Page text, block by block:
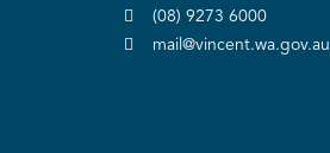
(08) 9273 6000
mail@vincent.wa.gov.au